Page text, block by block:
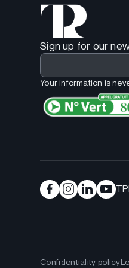
Sign up for our
Your information is
Confidentiality policy